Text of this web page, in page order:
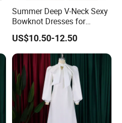
Summer Deep V-Neck Sexy
Bowknot Dresses for
Women
US$10.50-12.50